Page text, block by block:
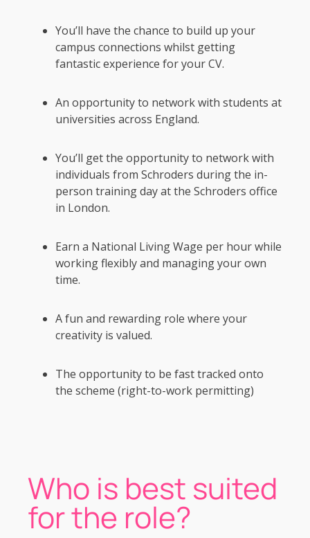
You’ll have the chance to build up your
campus connections whilst getting
fantastic experience for your CV.
An opportunity to network with students at
universities across England.
You’ll get the opportunity to network with
individuals from Schroders during the in-
person training day at the Schroders office
in London.
Earn a National Living Wage per hour while
working flexibly and managing your own
time.
A fun and rewarding role where your
creativity is valued.
The opportunity to be fast tracked onto
the scheme (right-to-work permitting)
Who is best suited
for the role?